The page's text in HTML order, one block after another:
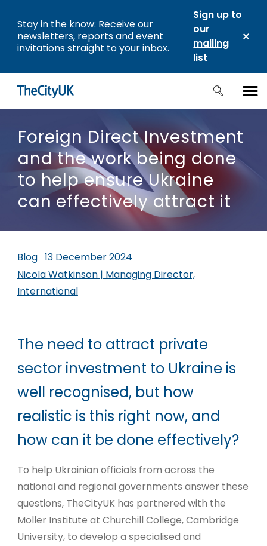
Stay in the know: Receive our
newsletters, reports and event
invitations straight to your inbox.
Sign up to
our
mailing
list
Foreign Direct Investment
and the work being done
to help ensure Ukraine
can effectively attract it
Blog 13 December 2024
Nicola Watkinson | Managing Director,
International
The need to attract private
sector investment to Ukraine is
well recognised, but how
realistic is this right now, and
how can it be done effectively?
To help Ukrainian officials from across the
national and regional governments answer these
questions, TheCityUK has partnered with the
Moller Institute at Churchill College, Cambridge
University, to develop a specialised and